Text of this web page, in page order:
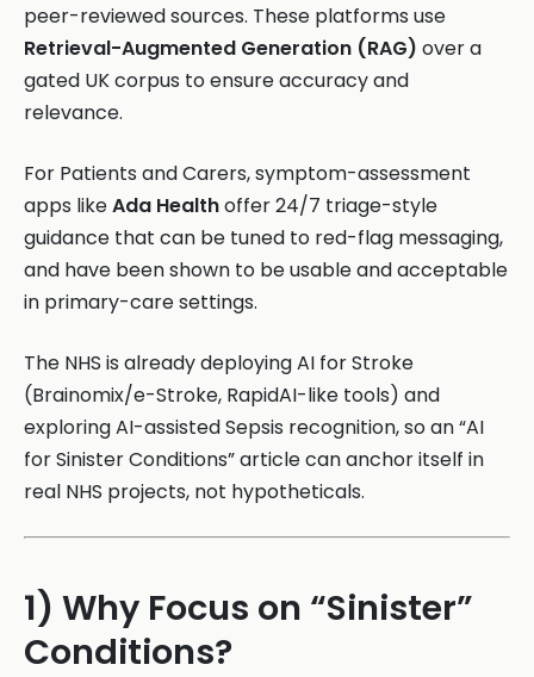
peer-reviewed sources. These platforms use
Retrieval-Augmented Generation (RAG) over a
gated UK corpus to ensure accuracy and
relevance.
For Patients and Carers, symptom-assessment
apps likeAda Healthoffer 24/7 triage-style
guidance that can be tuned to red-flag messaging,
and have been shown to be usable and acceptable
in primary-care settings.
The NHS is already deploying AI for Stroke
(Brainomix/e-Stroke, RapidAI-like tools) and
exploring AI-assisted Sepsis recognition, so an “AI
for Sinister Conditions” article can anchor itself in
real NHS projects, not hypotheticals.
1) Why Focus on “Sinister”
Conditions?